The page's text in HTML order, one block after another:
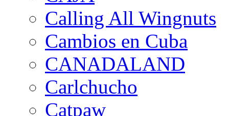
Calling All Wingnuts
Cambios en Cuba
CANADALAND
Carlchucho
Catpaw